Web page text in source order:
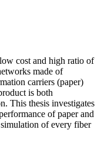
cost and high ratio of
made of
carriers (paper)
is both
This thesis investigates
of paper and
of every fiber